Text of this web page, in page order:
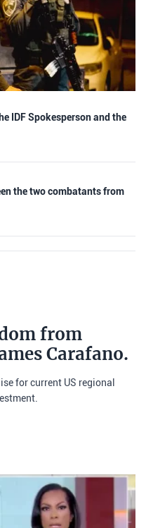
IDF Spokesperson and the
the two combatants from
from
Carafano.
for current US regional